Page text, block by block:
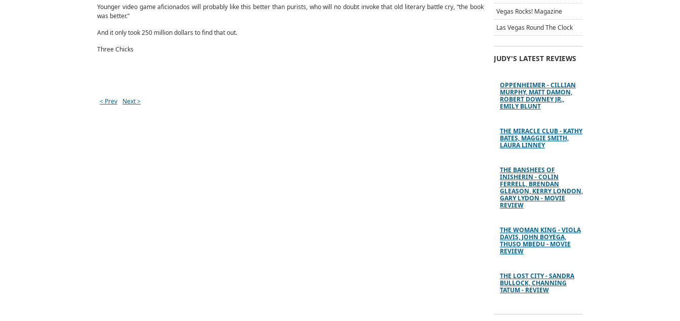
Younger video game aficionados will probably like this better than purists, who will no doubt invoke that old literary battle cry, “the book
was better.”
And it only took 250 million dollars to find that out.
Three Chicks
< Prev Next >
Vegas Rocks! Magazine
Las Vegas Round The Clock
JUDY'S LATEST REVIEWS
OPPENHEIMER - CILLIAN
MURPHY, MATT DAMON,
ROBERT DOWNEY JR.,
EMILY BLUNT
THE MIRACLE CLUB - KATHY
BATES, MAGGIE SMITH,
LAURA LINNEY
THE BANSHEES OF
INISHERIN - COLIN
FERRELL, BRENDAN
GLEASON, KERRY LONDON,
GARY LYDON - MOVIE
REVIEW
THE WOMAN KING - VIOLA
DAVIS, JOHN BOYEGA,
THUSO MBEDU - MOVIE
REVIEW
THE LOST CITY - SANDRA
BULLOCK, CHANNING
TATUM - REVIEW